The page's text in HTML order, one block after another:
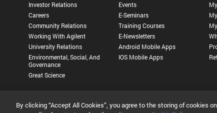
Investor Relations
Careers
Community Relations
Working With Agilent
University Relations
Environmental, Social, And
Governance
Great Science
Events
E-Seminars
Training Courses
E-Newsletters
Android Mobile Apps
IOS Mobile Apps
Privacy Statement | Terms of Use |Contact Us | Accessibility
By clicking “Accept All Cookies”, you agree to the storing of cookies